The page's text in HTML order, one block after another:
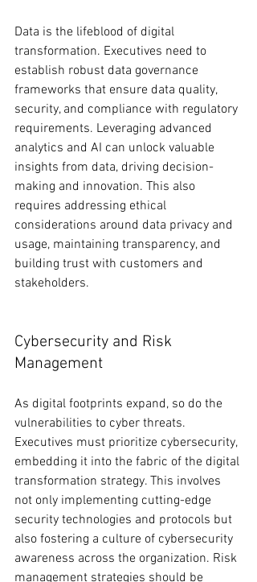
Data is the lifeblood of digital
transformation. Executives need to
establish robust data governance
frameworks that ensure data quality,
security, and compliance with regulatory
requirements. Leveraging advanced
analytics and AI can unlock valuable
insights from data, driving decision-
making and innovation. This also
requires addressing ethical
considerations around data privacy and
usage, maintaining transparency, and
building trust with customers and
stakeholders.
Cybersecurity and Risk
Management
As digital footprints expand, so do the
vulnerabilities to cyber threats.
Executives must prioritize cybersecurity,
embedding it into the fabric of the digital
transformation strategy. This involves
not only implementing cutting-edge
security technologies and protocols but
also fostering a culture of cybersecurity
awareness across the organization. Risk
management strategies should be